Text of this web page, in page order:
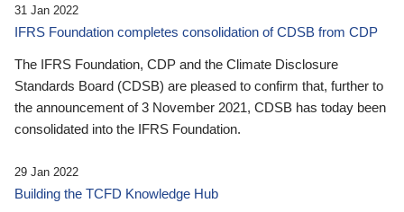
31 Jan 2022
IFRS Foundation completes consolidation of CDSB from CDP
The IFRS Foundation, CDP and the Climate Disclosure
Standards Board (CDSB) are pleased to confirm that, further to
the announcement of 3 November 2021, CDSB has today been
consolidated into the IFRS Foundation.
29 Jan 2022
Building the TCFD Knowledge Hub